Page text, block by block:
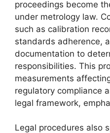
proceedings become
under metrology law.
such as calibration
standards adherence,
documentation to
responsibilities. This
measurements
regulatory compliance
legal framework,
Legal procedures also